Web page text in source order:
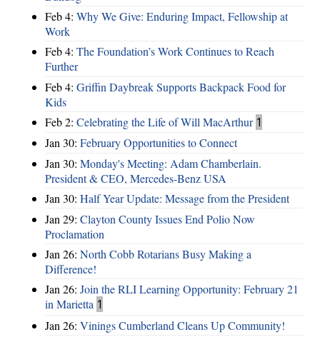
Feb 4: Why We Give: Enduring Impact, Fellowship at
Work
Feb 4: The Foundation’s Work Continues to Reach
Further
Feb 4: Griffin Daybreak Supports Backpack Food for
Kids
Feb 2: Celebrating the Life of Will MacArthur 1
Jan 30: February Opportunities to Connect
Jan 30: Monday's Meeting: Adam Chamberlain.
President & CEO, Mercedes-Benz USA
Jan 30: Half Year Update: Message from the President
Jan 29: Clayton County Issues End Polio Now
Proclamation
Jan 26: North Cobb Rotarians Busy Making a
Difference!
Jan 26: Join the RLI Learning Opportunity: February 21
in Marietta 1
Jan 26: Vinings Cumberland Cleans Up Community!